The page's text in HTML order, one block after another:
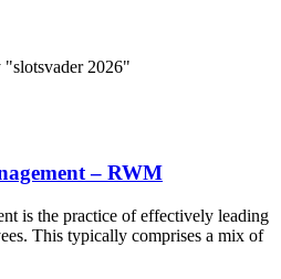
2026"
– RWM
is the practice of effectively leading
This typically comprises a mix of